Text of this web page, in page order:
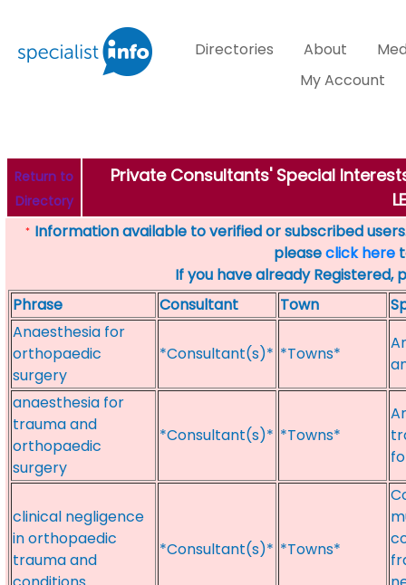
Directories About
My Account
Return to
Directory
Private Consultants' Special
* Information available to verified or subscribed
pleaseclick here
If you have already Registered,
Phrase
Consultant Town
Anaesthesia for
orthopaedic
surgery
*Consultant(s)* *Towns*
anaesthesia for
trauma and
orthopaedic
surgery
*Consultant(s)* *Towns*
clinical negligence
in orthopaedic
trauma and
*Consultant(s)* *Towns*